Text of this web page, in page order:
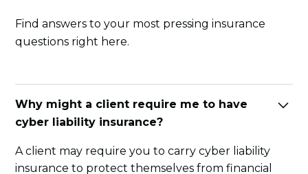
Find answers to your most pressing insurance
questions right here.
Why might a client require me to have
cyber liability insurance?
A client may require you to carry cyber liability
insurance to protect themselves from financial